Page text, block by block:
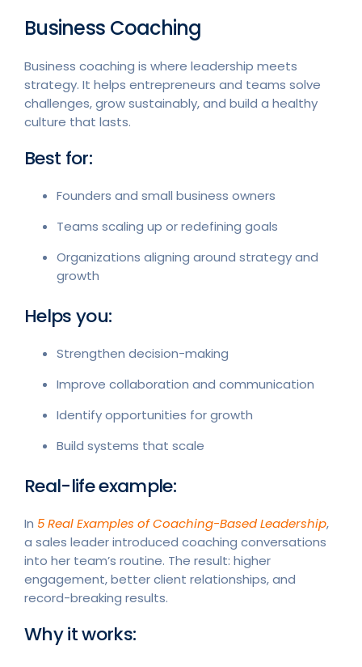
Business Coaching
Business coaching is where leadership meets
strategy. It helps entrepreneurs and teams solve
challenges, grow sustainably, and build a healthy
culture that lasts.
Best for:
Founders and small business owners
Teams scaling up or redefining goals
Organizations aligning around strategy and
growth
Helps you:
Strengthen decision-making
Improve collaboration and communication
Identify opportunities for growth
Build systems that scale
Real-life example:
In 5 Real Examples of Coaching-Based Leadership,
a sales leader introduced coaching conversations
into her team’s routine. The result: higher
engagement, better client relationships, and
record-breaking results.
Why it works: